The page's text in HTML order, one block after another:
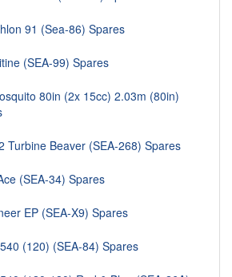
91 (Sea-86) Spares
(SEA-99) Spares
80in (2x 15cc) 2.03m (80in)
Beaver (SEA-268) Spares
(SEA-34) Spares
EP (SEA-X9) Spares
(120) (SEA-84) Spares